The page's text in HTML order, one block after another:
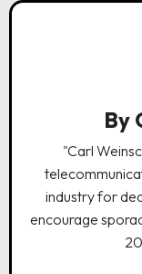
n
By
"Carl
industry for
encourage